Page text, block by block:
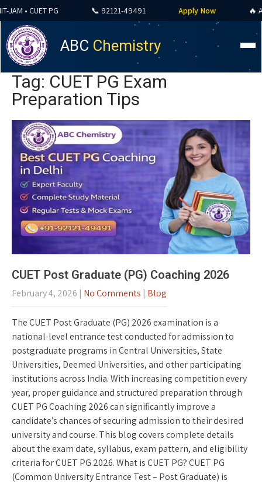
• CUET PG 📞 92121-49491 Apply Now 🔥 ALL
ABC Chemistry
Tag: CUET PG Exam
Preparation Tips
CUET Post Graduate (PG) Coaching 2026
February 4, 2026 | No Comments | Blog
The CUET Post Graduate (PG) 2026 examination is a
national-level entrance test conducted for admission to
postgraduate programs in Central Universities, State
Universities, Deemed Universities, and other participating
institutions across India. With increasing competition every
year, proper guidance and structured preparation through
CUET PG Coaching 2026 can significantly improve a
candidate’s chances of securing admission to their desired
university and course. This blog covers complete details
about the exam date, syllabus, exam pattern, and eligibility
criteria for CUET PG 2026. What is CUET PG? CUET PG
(Common University Entrance Test – Post Graduate) is